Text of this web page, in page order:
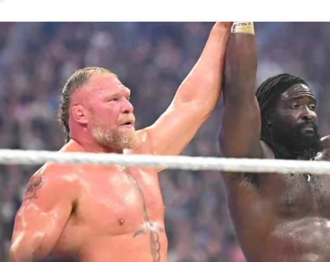
21.07m, and further medals came from Ella Onojuvwevwo, who
women’s 400m to end a wait dating back to 1994, Ruth Usoro, who
long jump, Udodi Onwuzurike, who took silver in the men’s 200m,
Ajayi, whose bronze in the men’s 100m ended a twenty-year wait for
event. The men’s 4x100m relay team and the mixed 4x400m relay
out the athletics programme with bronze medals, while the women’s
finished sixth.
Beyond the track, Enku Ekuta ended a 24-year wait for a Nigerian judo
Commonwealth Games with bronze in the women’s -63kg category, a
one of the most symbolic achievements of the campaign given the
struggle to convert domestic talent into podium finishes.
The Commission had sought to keep morale high throughout the
enhanced welfare package.